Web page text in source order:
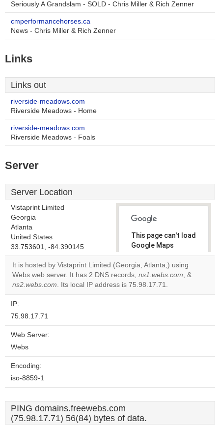
Seriously A Grandslam - SOLD - Chris Miller & Rich Zenner
cmperformancehorses.ca
News - Chris Miller & Rich Zenner
Links
Links out
riverside-meadows.com
Riverside Meadows - Home
riverside-meadows.com
Riverside Meadows - Foals
Server
Server Location
Vistaprint Limited
Georgia
Atlanta
United States
33.753601, -84.390145
This page can't load
Google Maps
correctly.
Do you
own this
It is hosted by Vistaprint Limited (Georgia, Atlanta,) using
Webs web server. It has 2 DNS records, ns1.webs.com, &
ns2.webs.com. Its local IP address is 75.98.17.71.
IP:
75.98.17.71
Web Server:
Webs
Encoding:
iso-8859-1
PING domains.freewebs.com
(75.98.17.71) 56(84) bytes of data.